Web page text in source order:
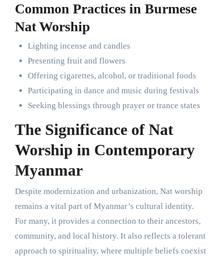
Common Practices in Burmese
Nat Worship
Lighting incense and candles
Presenting fruit and flowers
Offering cigarettes, alcohol, or traditional foods
Participating in dance and music during festivals
Seeking blessings through prayer or trance states
The Significance of Nat
Worship in Contemporary
Myanmar
Despite modernization and urbanization, Nat worship
remains a vital part of Myanmar’s cultural identity.
For many, it provides a connection to their ancestors,
community, and local history. It also reflects a tolerant
approach to spirituality, where multiple beliefs coexist